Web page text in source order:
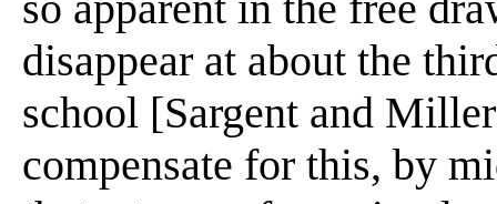
disappear at about the
school [Sargent and
compensate for this, by